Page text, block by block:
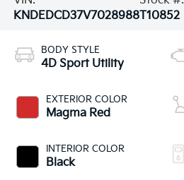
KNDEDCD37V7028988T10852
BODY STYLE
4D Sport Utility
EXTERIOR COLOR
Magma Red
INTERIOR COLOR
Black